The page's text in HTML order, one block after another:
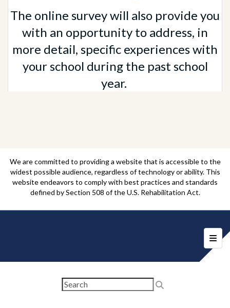
The online survey will also provide you
with an opportunity to address, in
more detail, specific experiences with
your school during the past school
year.
We are committed to providing a website that is accessible to the
widest possible audience, regardless of technology or ability. This
website endeavors to comply with best practices and standards
defined by Section 508 of the U.S. Rehabilitation Act.